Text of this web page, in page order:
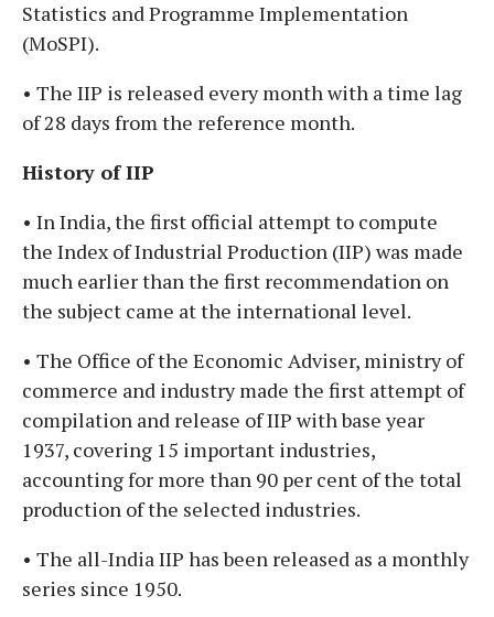
Statistics and Programme Implementation
(MoSPI).
• The IIP is released every month with a time lag
of 28 days from the reference month.
History of IIP
• In India, the first official attempt to compute
the Index of Industrial Production (IIP) was made
much earlier than the first recommendation on
the subject came at the international level.
• The Office of the Economic Adviser, ministry of
commerce and industry made the first attempt of
compilation and release of IIP with base year
1937, covering 15 important industries,
accounting for more than 90 per cent of the total
production of the selected industries.
• The all-India IIP has been released as a monthly
series since 1950.